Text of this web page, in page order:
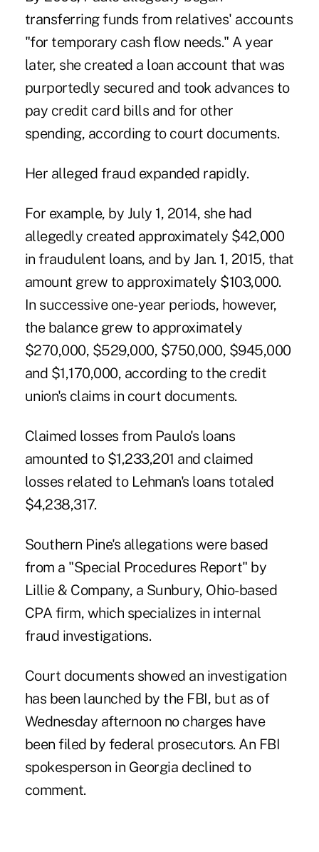
transferring funds from relatives' accounts
"for temporary cash flow needs." A year
later, she created a loan account that was
purportedly secured and took advances to
pay credit card bills and for other
spending, according to court documents.
Her alleged fraud expanded rapidly.
For example, by July 1, 2014, she had
allegedly created approximately $42,000
in fraudulent loans, and by Jan. 1, 2015, that
amount grew to approximately $103,000.
In successive one-year periods, however,
the balance grew to approximately
$270,000, $529,000, $750,000, $945,000
and $1,170,000, according to the credit
union's claims in court documents.
Claimed losses from Paulo's loans
amounted to $1,233,201 and claimed
losses related to Lehman's loans totaled
$4,238,317.
Southern Pine's allegations were based
from a "Special Procedures Report" by
Lillie & Company, a Sunbury, Ohio-based
CPA firm, which specializes in internal
fraud investigations.
Court documents showed an investigation
has been launched by the FBI, but as of
Wednesday afternoon no charges have
been filed by federal prosecutors. An FBI
spokesperson in Georgia declined to
comment.